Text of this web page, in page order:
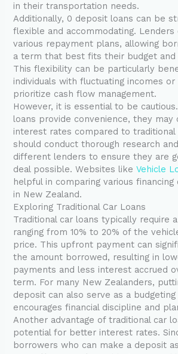
in their transportation needs.
Additionally, 0 deposit loans can be
flexible and accommodating.
various repayment plans, allowing
a term that best fits their budget and
This flexibility can be particularly
individuals with fluctuating incomes
prioritize cash flow management.
However, it is essential to be
loans provide convenience, they may
interest rates compared to traditional
should conduct thorough research
different lenders to ensure they are
deal possible. Websites likeVehicle
helpful in comparing various financing
in New Zealand.
Exploring Traditional Car Loans
Traditional car loans typically require
ranging from 10% to 20% of the
price. This upfront payment can
the amount borrowed, resulting in
payments and less interest accrued
term. For many New Zealanders,
deposit can also serve as a
encourages financial discipline and
Another advantage of traditional car
potential for better interest rates.
borrowers who can make a deposit